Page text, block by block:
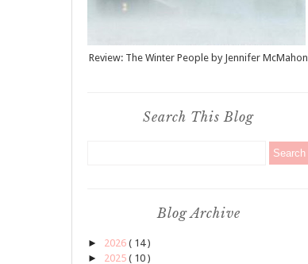
Review: The Winter People by Jennifer McMahon
Search This Blog
Blog Archive
► 2026 ( 14 )
► 2025 ( 10 )